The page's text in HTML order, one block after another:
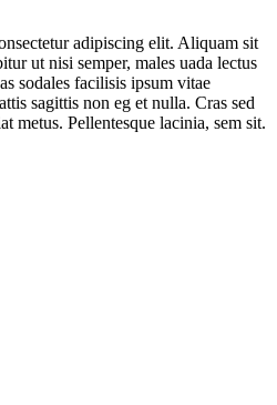
adipiscing elit. Aliquam sit
ut nisi semper, males uada lectus
sodales facilisis ipsum vitae
sagittis non eg et nulla. Cras sed
metus. Pellentesque lacinia, sem sit.